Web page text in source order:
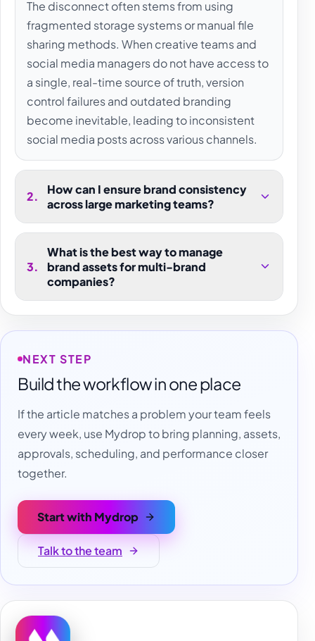
The disconnect often stems from using
fragmented storage systems or manual file
sharing methods. When creative teams and
social media managers do not have access to
a single, real-time source of truth, version
control failures and outdated branding
become inevitable, leading to inconsistent
social media posts across various channels.
2.
How can I ensure brand consistency
across large marketing teams?
3.
What is the best way to manage
brand assets for multi-brand
companies?
NEXT STEP
Build the workflow in one place
If the article matches a problem your team feels
every week, use Mydrop to bring planning, assets,
approvals, scheduling, and performance closer
together.
Start with Mydrop
Talk to the team